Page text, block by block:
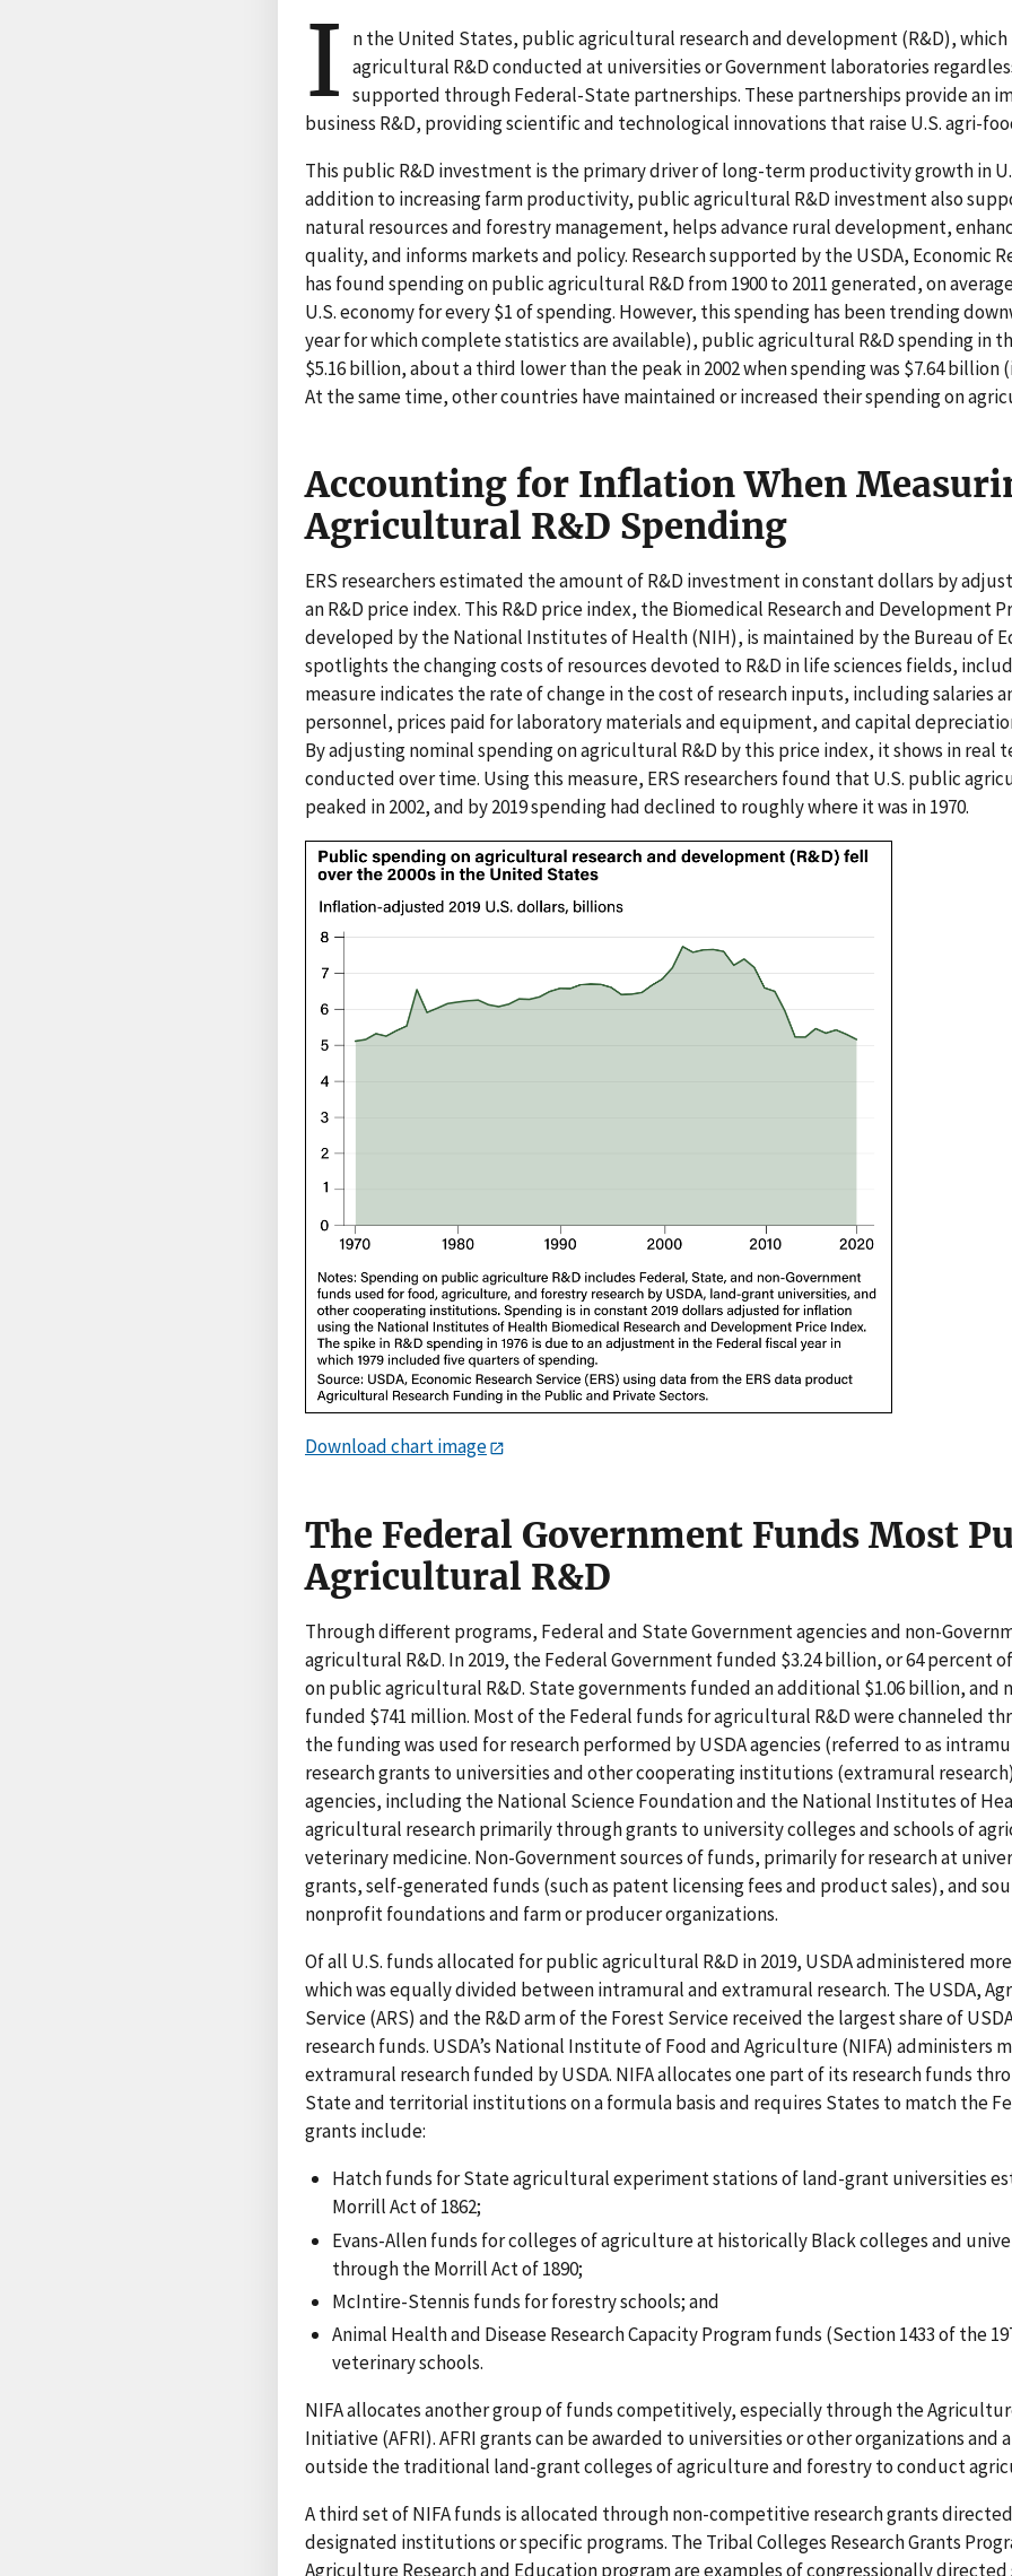
I n the United States, public agricultural research and development (R&D), which
agricultural R&D conducted at universities or Government laboratories
supported through Federal-State partnerships. These partnerships provide an
business R&D, providing scientific and technological innovations that raise U.S. agri-
This public R&D investment is the primary driver of long-term productivity growth in
addition to increasing farm productivity, public agricultural R&D investment also
natural resources and forestry management, helps advance rural development,
quality, and informs markets and policy. Research supported by the USDA, Economic
has found spending on public agricultural R&D from 1900 to 2011 generated, on
U.S. economy for every $1 of spending. However, this spending has been trending
year for which complete statistics are available), public agricultural R&D spending in
$5.16 billion, about a third lower than the peak in 2002 when spending was $7.64 billion
At the same time, other countries have maintained or increased their spending on
Accounting for Inflation When
Agricultural R&D Spending
ERS researchers estimated the amount of R&D investment in constant dollars by
an R&D price index. This R&D price index, the Biomedical Research and Development
developed by the National Institutes of Health (NIH), is maintained by the Bureau of
spotlights the changing costs of resources devoted to R&D in life sciences fields,
measure indicates the rate of change in the cost of research inputs, including salaries
personnel, prices paid for laboratory materials and equipment, and capital
By adjusting nominal spending on agricultural R&D by this price index, it shows in real
conducted over time. Using this measure, ERS researchers found that U.S. public
peaked in 2002, and by 2019 spending had declined to roughly where it was in 1970.
Download chart image
The Federal Government Funds Most
Agricultural R&D
Through different programs, Federal and State Government agencies and non-
agricultural R&D. In 2019, the Federal Government funded $3.24 billion, or 64 percent
on public agricultural R&D. State governments funded an additional $1.06 billion, and
funded $741 million. Most of the Federal funds for agricultural R&D were channeled
the funding was used for research performed by USDA agencies (referred to as
research grants to universities and other cooperating institutions (extramural
agencies, including the National Science Foundation and the National Institutes of
agricultural research primarily through grants to university colleges and schools of
veterinary medicine. Non-Government sources of funds, primarily for research at
grants, self-generated funds (such as patent licensing fees and product sales), and
nonprofit foundations and farm or producer organizations.
Of all U.S. funds allocated for public agricultural R&D in 2019, USDA administered
which was equally divided between intramural and extramural research. The USDA,
Service (ARS) and the R&D arm of the Forest Service received the largest share of
research funds. USDA’s National Institute of Food and Agriculture (NIFA) administers
extramural research funded by USDA. NIFA allocates one part of its research funds
State and territorial institutions on a formula basis and requires States to match the
grants include:
Hatch funds for State agricultural experiment stations of land-grant universities
Morrill Act of 1862;
Evans-Allen funds for colleges of agriculture at historically Black colleges and
through the Morrill Act of 1890;
McIntire-Stennis funds for forestry schools; and
Animal Health and Disease Research Capacity Program funds (Section 1433 of the
veterinary schools.
NIFA allocates another group of funds competitively, especially through the
Initiative (AFRI). AFRI grants can be awarded to universities or other organizations and
outside the traditional land-grant colleges of agriculture and forestry to conduct
A third set of NIFA funds is allocated through non-competitive research grants
designated institutions or specific programs. The Tribal Colleges Research Grants
Agriculture Research and Education program are examples of congressionally directed